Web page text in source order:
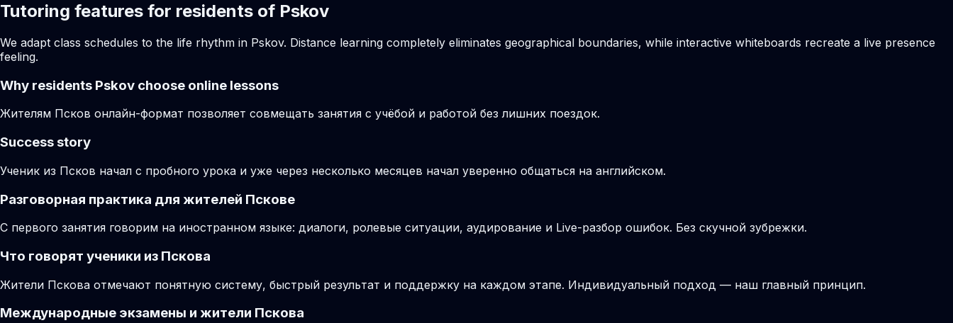
Tutoring features for residents of Pskov
We adapt class schedules to the life rhythm in Pskov. Distance learning completely eliminates geographical boundaries, while interactive whiteboards recreate a live presence
feeling.
Why residents Pskov choose online lessons
Жителям Псков онлайн-формат позволяет совмещать занятия с учёбой и работой без лишних поездок.
Success story
Ученик из Псков начал с пробного урока и уже через несколько месяцев начал уверенно общаться на английском.
Разговорная практика для жителей Пскове
С первого занятия говорим на иностранном языке: диалоги, ролевые ситуации, аудирование и Live-разбор ошибок. Без скучной зубрежки.
Что говорят ученики из Пскова
Жители Пскова отмечают понятную систему, быстрый результат и поддержку на каждом этапе. Индивидуальный подход — наш главный принцип.
Международные экзамены и жители Пскова